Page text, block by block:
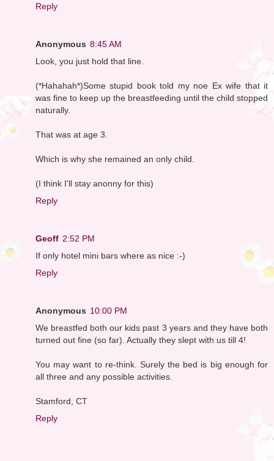
Reply
Anonymous 8:45 AM
Look, you just hold that line.
(*Hahahah*)Some stupid book told my noe Ex wife that it
was fine to keep up the breastfeeding until the child stopped
naturally.
That was at age 3.
Which is why she remained an only child.
(I think I'll stay anonny for this)
Reply
Geoff 2:52 PM
If only hotel mini bars where as nice :-)
Reply
Anonymous 10:00 PM
We breastfed both our kids past 3 years and they have both
turned out fine (so far). Actually they slept with us till 4!
You may want to re-think. Surely the bed is big enough for
all three and any possible activities.
Stamford, CT
Reply